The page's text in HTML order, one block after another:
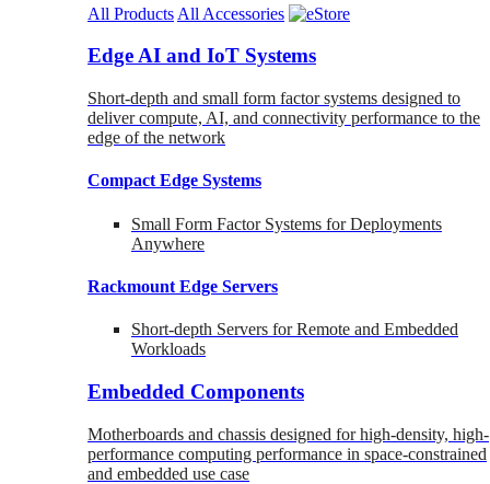
All Products All Accessories
Edge AI and IoT Systems
Short-depth and small form factor systems designed to
deliver compute, AI, and connectivity performance to the
edge of the network
Compact Edge Systems
Small Form Factor Systems for Deployments
Anywhere
Rackmount Edge Servers
Short-depth Servers for Remote and Embedded
Workloads
Embedded Components
Motherboards and chassis designed for high-density, high-
performance computing performance in space-constrained
and embedded use case